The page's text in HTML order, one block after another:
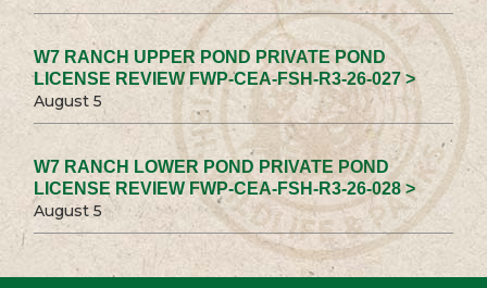
W7 RANCH UPPER POND PRIVATE POND
LICENSE REVIEW FWP-CEA-FSH-R3-26-027 >
August 5
W7 RANCH LOWER POND PRIVATE POND
LICENSE REVIEW FWP-CEA-FSH-R3-26-028 >
August 5